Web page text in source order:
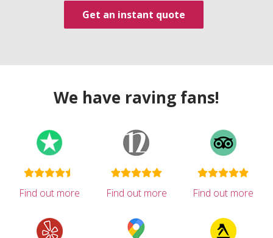
Get an instant quote
We have raving fans!
Find out more Find out more Find out more